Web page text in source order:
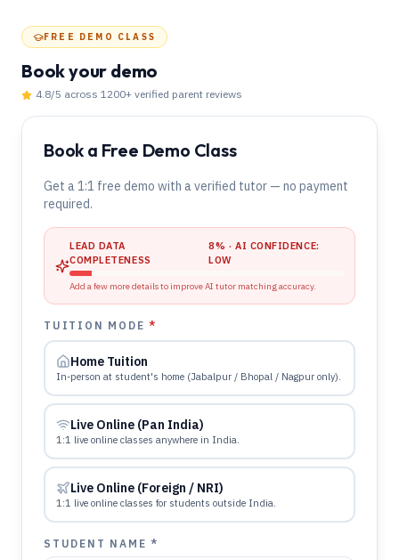
FREE DEMO CLASS
Book your demo
4.8/5 across 1200+ verified parent reviews
Book a Free Demo Class
Get a 1:1 free demo with a verified tutor — no payment
required.
LEAD DATA
COMPLETENESS
8% · AI CONFIDENCE:
LOW
Add a few more details to improve AI tutor matching accuracy.
TUITION MODE*
Home Tuition
In-person at student's home (Jabalpur / Bhopal / Nagpur only).
Live Online (Pan India)
1:1 live online classes anywhere in India.
Live Online (Foreign / NRI)
1:1 live online classes for students outside India.
STUDENT NAME *